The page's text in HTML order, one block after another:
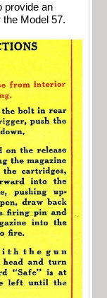
provide an
Model 57.